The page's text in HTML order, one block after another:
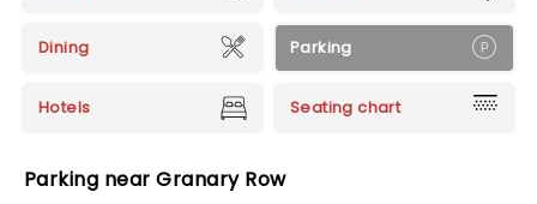
Dining Parking
Hotels Seating chart
Parking near Granary Row